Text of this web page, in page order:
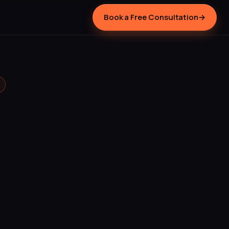
Book a Free Consultation→